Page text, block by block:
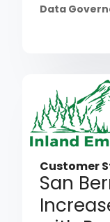
Data
Customer
San